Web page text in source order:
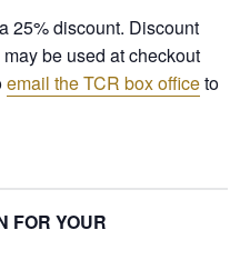
25% discount. Discount
be used at checkout
email the TCR box officeto
FOR YOUR